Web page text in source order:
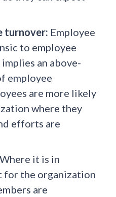
turnover: Employee
to employee
an above-
employee
are more likely
where they
efforts are
Where it is in
for the organization
are